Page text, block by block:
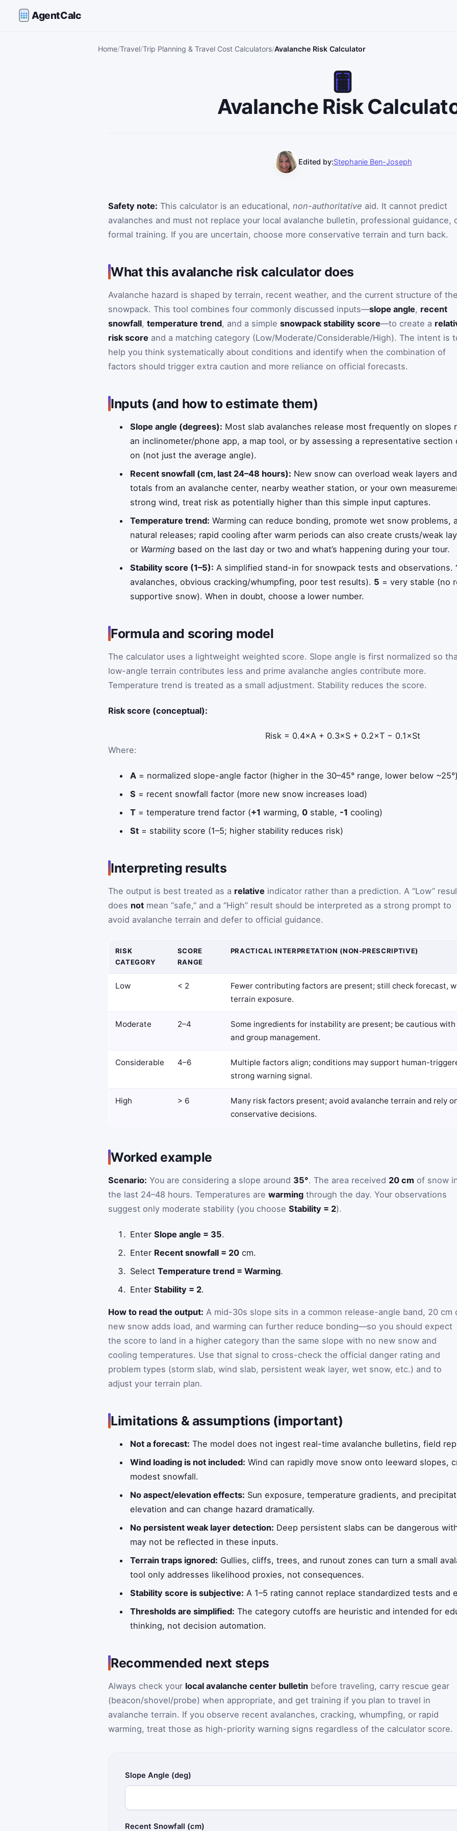
AgentCalc
Home Travel Trip Planning & Travel Cost Calculators Avalanche Risk Calculator
Avalanche Risk
Edited by:Stephanie Ben-Joseph
Safety note: This calculator is an educational, non-authoritative aid. It cannot predict
avalanches and must not replace your local avalanche bulletin, professional guidance,
formal training. If you are uncertain, choose more conservative terrain and turn back.
What this avalanche risk calculator does
Avalanche hazard is shaped by terrain, recent weather, and the current structure of
snowpack. This tool combines four commonly discussed inputs—slope angle, recent
snowfall, temperature trend, and a simple snowpack stability score—to create a
risk score and a matching category (Low/Moderate/Considerable/High). The intent is
help you think systematically about conditions and identify when the combination of
factors should trigger extra caution and more reliance on official forecasts.
Inputs (and how to estimate them)
Slope angle (degrees): Most slab avalanches release most frequently on slopes
an inclinometer/phone app, a map tool, or by assessing a representative
on (not just the average angle).
Recent snowfall (cm, last 24–48 hours): New snow can overload weak layers
totals from an avalanche center, nearby weather station, or your own
strong wind, treat risk as potentially higher than this simple input captures.
Temperature trend: Warming can reduce bonding, promote wet snow problems,
natural releases; rapid cooling after warm periods can also create crusts/weak
or Warming based on the last day or two and what’s happening during your tour.
Stability score (1–5): A simplified stand-in for snowpack tests and observations.
avalanches, obvious cracking/whumpfing, poor test results). 5 = very stable (no
supportive snow). When in doubt, choose a lower number.
Formula and scoring model
The calculator uses a lightweight weighted score. Slope angle is first normalized so
low-angle terrain contributes less and prime avalanche angles contribute more.
Temperature trend is treated as a small adjustment. Stability reduces the score.
Risk score (conceptual):
Risk = 0.4×A + 0.3×S + 0.2×T − 0.1×St
Where:
A = normalized slope-angle factor (higher in the 30–45° range, lower below
S = recent snowfall factor (more new snow increases load)
T = temperature trend factor (+1 warming,0 stable, -1 cooling)
St = stability score (1–5; higher stability reduces risk)
Interpreting results
The output is best treated as a relative indicator rather than a prediction. A “Low”
does not mean “safe,” and a “High” result should be interpreted as a strong prompt to
avoid avalanche terrain and defer to official guidance.
RISK
CATEGORY
SCORE
RANGE
PRACTICAL INTERPRETATION (NON-PRESCRIPTIVE)
Low < 2
Fewer contributing factors are present; still check forecast,
terrain exposure.
Moderate 2–4
Some ingredients for instability are present; be cautious
and group management.
Considerable 4–6
Multiple factors align; conditions may support human-
strong warning signal.
High > 6
Many risk factors present; avoid avalanche terrain and rely
conservative decisions.
Worked example
Scenario: You are considering a slope around 35°. The area received 20 cm of snow
the last 24–48 hours. Temperatures are warming through the day. Your observations
suggest only moderate stability (you choose Stability = 2).
EnterSlope angle = 35.
Enter Recent snowfall = 20 cm.
SelectTemperature trend = Warming.
EnterStability = 2.
How to read the output: A mid-30s slope sits in a common release-angle band, 20 cm
new snow adds load, and warming can further reduce bonding—so you should expect
the score to land in a higher category than the same slope with no new snow and
cooling temperatures. Use that signal to cross-check the official danger rating and
problem types (storm slab, wind slab, persistent weak layer, wet snow, etc.) and to
adjust your terrain plan.
Limitations & assumptions (important)
Not a forecast: The model does not ingest real-time avalanche bulletins, field
Wind loading is not included: Wind can rapidly move snow onto leeward slopes,
modest snowfall.
No aspect/elevation effects: Sun exposure, temperature gradients, and
elevation and can change hazard dramatically.
No persistent weak layer detection: Deep persistent slabs can be dangerous
may not be reflected in these inputs.
Terrain traps ignored: Gullies, cliffs, trees, and runout zones can turn a small
tool only addresses likelihood proxies, not consequences.
Stability score is subjective: A 1–5 rating cannot replace standardized tests and
Thresholds are simplified: The category cutoffs are heuristic and intended for
thinking, not decision automation.
Recommended next steps
Always check your local avalanche center bulletin before traveling, carry rescue gear
(beacon/shovel/probe) when appropriate, and get training if you plan to travel in
avalanche terrain. If you observe recent avalanches, cracking, whumpfing, or rapid
warming, treat those as high-priority warning signs regardless of the calculator score.
Slope Angle (deg)
Recent Snowfall (cm)